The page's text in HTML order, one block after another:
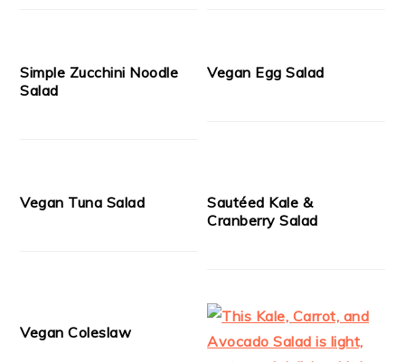
Simple Zucchini Noodle
Salad
Vegan Egg Salad
Vegan Tuna Salad
Sautéed Kale &
Cranberry Salad
Vegan Coleslaw